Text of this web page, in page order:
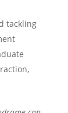
tackling